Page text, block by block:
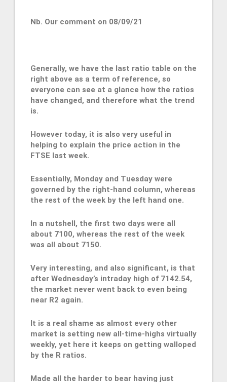
Nb. Our comment on 08/09/21
Generally, we have the last ratio table on the
right above as a term of reference, so
everyone can see at a glance how the ratios
have changed, and therefore what the trend
is.
However today, it is also very useful in
helping to explain the price action in the
FTSE last week.
Essentially, Monday and Tuesday were
governed by the right-hand column, whereas
the rest of the week by the left hand one.
In a nutshell, the first two days were all
about 7100, whereas the rest of the week
was all about 7150.
Very interesting, and also significant, is that
after Wednesday’s intraday high of 7142.54,
the market never went back to even being
near R2 again.
It is a real shame as almost every other
market is setting new all-time-highs virtually
weekly, yet here it keeps on getting walloped
by the R ratios.
Made all the harder to bear having just